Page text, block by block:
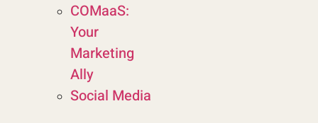
COMaaS:
Your
Marketing
Ally
Social Media